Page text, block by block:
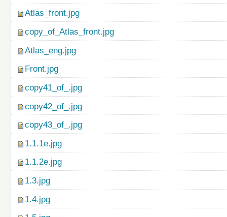
Atlas_front.jpg
copy_of_Atlas_front.jpg
Atlas_eng.jpg
Front.jpg
copy41_of_.jpg
copy42_of_.jpg
copy43_of_.jpg
1.1.1e.jpg
1.1.2e.jpg
1.3.jpg
1.4.jpg